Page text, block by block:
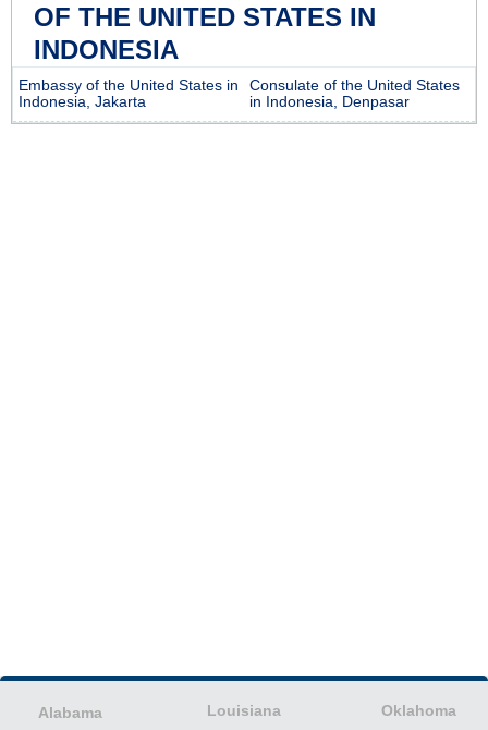
OF THE UNITED STATES IN
INDONESIA
Embassy of the United States in
Indonesia, Jakarta
Consulate of the United States
in Indonesia, Denpasar
Alabama
Louisiana
Oklahoma